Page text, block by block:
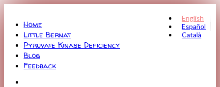
English
Español
Català
Home
Little Bernat
Pyruvate Kinase Deficiency
Blog
Feedback